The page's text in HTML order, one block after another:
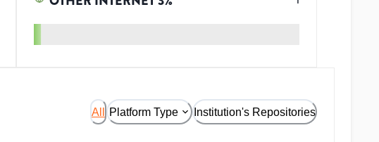
All Platform Type Institution's Repositories